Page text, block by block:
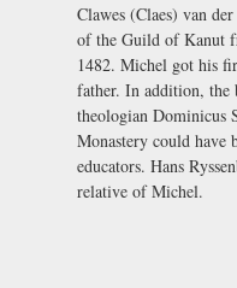
Clawes (Claes) van
of the Guild of Kanut
1482. Michel got his
father. In addition, the
theologian Dominicus
Monastery could have
educators. Hans
relative of Michel.